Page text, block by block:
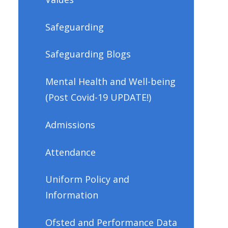
Safeguarding
Safeguarding Blogs
Mental Health and Well-being
(Post Covid-19 UPDATE!)
Admissions
Attendance
Uniform Policy and
Information
Ofsted and Performance Data